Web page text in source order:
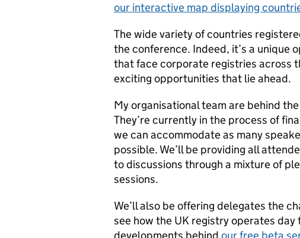
our interactive map displaying
The wide variety of countries
the conference. Indeed, it’s a unique
that face corporate registries across
exciting opportunities that lie ahead.
My organisational team are behind
They’re currently in the process of
we can accommodate as many
possible. We’ll be providing all
to discussions through a mixture of
sessions.
We’ll also be offering delegates the
see how the UK registry operates